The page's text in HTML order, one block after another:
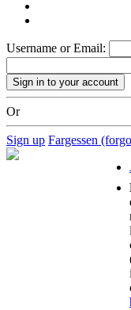
Username or Email:
Or
Sign up Fargessen